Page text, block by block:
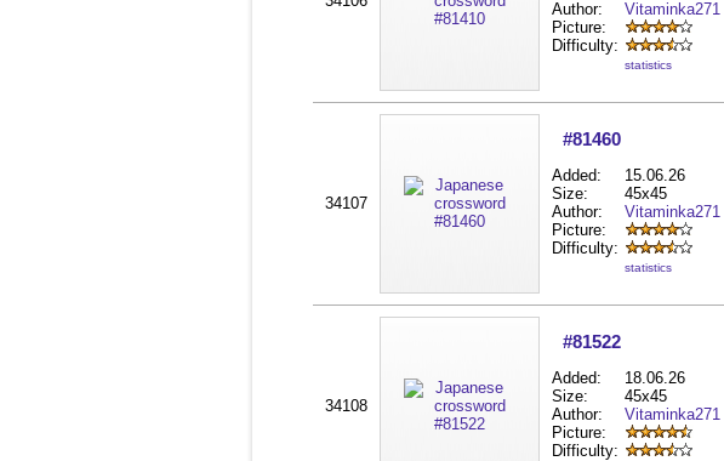
Author:
Vitaminka271
Picture:
Difficulty:
statistics
34107
#81460
Added:
15.06.26
Size:
45x45
Author:
Vitaminka271
Picture:
Difficulty:
statistics
34108
#81522
Added:
18.06.26
Size:
45x45
Author:
Vitaminka271
Picture:
Difficulty: